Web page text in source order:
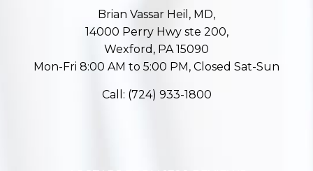
Brian Vassar Heil, MD,
14000 Perry Hwy ste 200,
Wexford, PA 15090
Mon-Fri 8:00 AM to 5:00 PM, Closed Sat-Sun
Call: (724) 933-1800